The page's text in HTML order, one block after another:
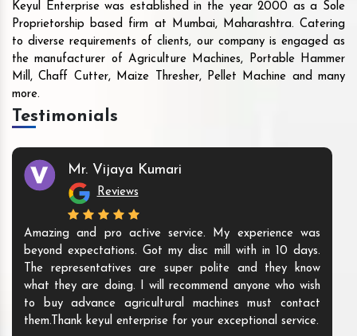
Keyul Enterprise was established in the year 2000 as a Sole
Proprietorship based firm at Mumbai, Maharashtra. Catering
to diverse requirements of clients, our company is engaged as
the manufacturer of Agriculture Machines, Portable Hammer
Mill, Chaff Cutter, Maize Thresher, Pellet Machine and many
more.
Testimonials
Mr. Vijaya Kumari
Reviews
Amazing and pro active service. My experience was
beyond expectations. Got my disc mill with in 10 days.
The representatives are super polite and they know
what they are doing. I will recommend anyone who wish
to buy advance agricultural machines must contact
them.Thank keyul enterprise for your exceptional service.